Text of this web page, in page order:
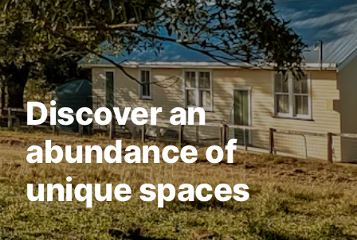
Discover an
abundance of
unique spaces